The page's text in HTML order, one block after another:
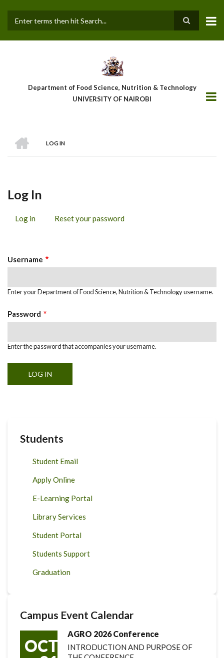
main
Department of Food Science, Nutrition & Technology
UNIVERSITY OF NAIROBI
Breadcrumb
LOG IN
Log In
Log in (activeReset your password
Username
Enter your Department of Food Science, Nutrition & Technology username.
Password
Enter the password that accompanies your username.
Students
Student Email
Apply Online
E-Learning Portal
Library Services
Student Portal
Students Support
Graduation
Campus Event Calendar
OCT
AGRO 2026 Conference
INTRODUCTION AND PURPOSE OF